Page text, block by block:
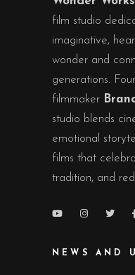
film studio
imaginative,
wonder and
generations.
filmmaker
studio blends
emotional
films that
tradition, and
NEWS AND